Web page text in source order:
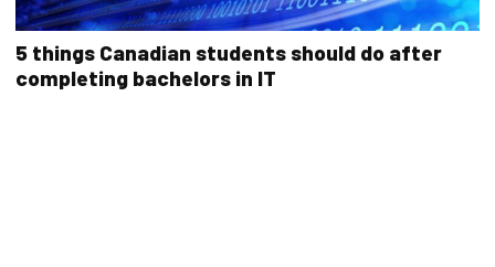
5 things Canadian students should do after
completing bachelors in IT